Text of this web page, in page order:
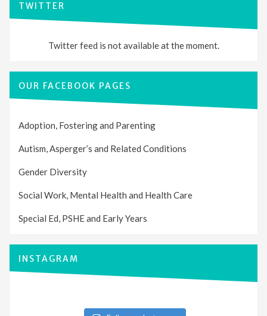
TWITTER
Twitter feed is not available at the moment.
OUR FACEBOOK PAGES
Adoption, Fostering and Parenting
Autism, Asperger’s and Related Conditions
Gender Diversity
Social Work, Mental Health and Health Care
Special Ed, PSHE and Early Years
INSTAGRAM